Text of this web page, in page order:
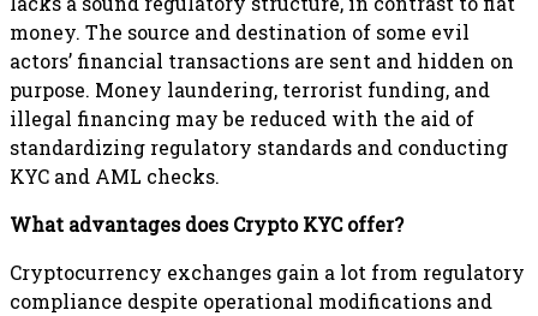
money. The source and destination of some evil
actors’ financial transactions are sent and hidden on
purpose. Money laundering, terrorist funding, and
illegal financing may be reduced with the aid of
standardizing regulatory standards and conducting
KYC and AML checks.
What advantages does Crypto KYC offer?
Cryptocurrency exchanges gain a lot from regulatory
compliance despite operational modifications and